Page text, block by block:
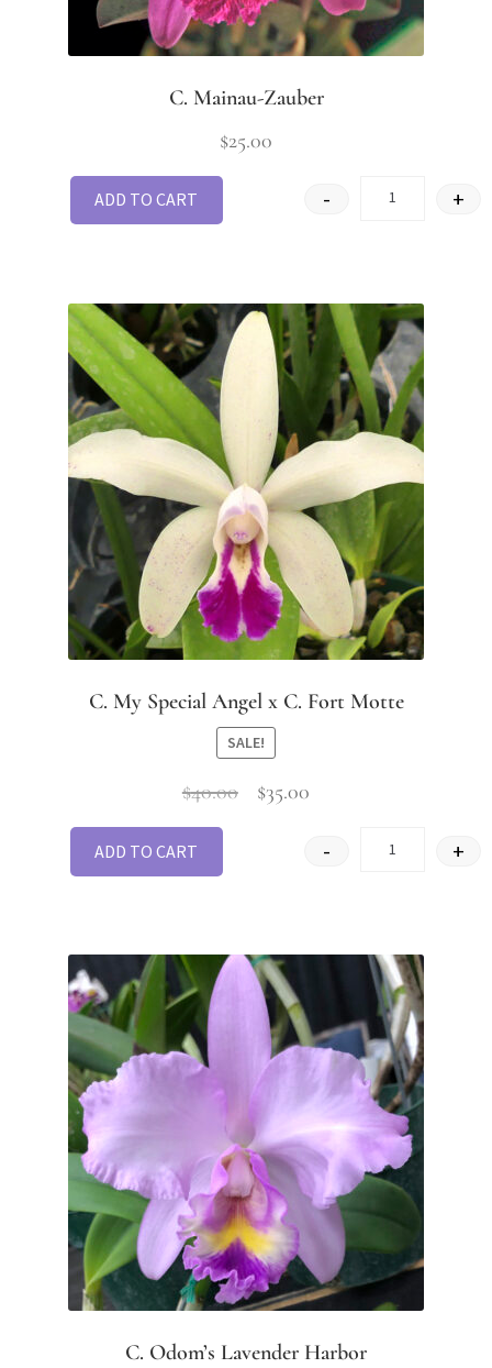
C. Mainau-Zauber
$25.00
- +
ADD TO CART
C. My Special Angel x C. Fort Motte
SALE!
$40.00 $35.00
- +
ADD TO CART
C. Odom’s Lavender Harbor